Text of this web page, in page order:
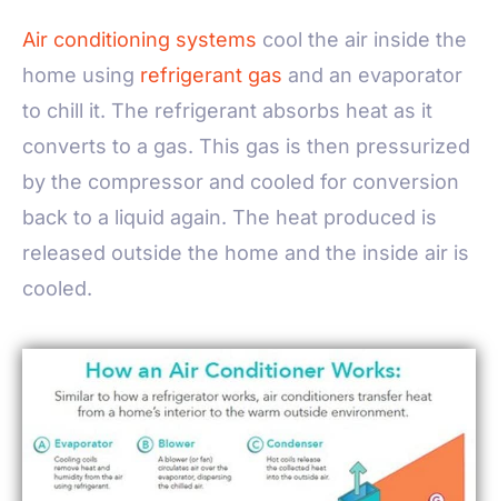
Air conditioning systems cool the air inside the
home using refrigerant gas and an evaporator
to chill it. The refrigerant absorbs heat as it
converts to a gas. This gas is then pressurized
by the compressor and cooled for conversion
back to a liquid again. The heat produced is
released outside the home and the inside air is
cooled.